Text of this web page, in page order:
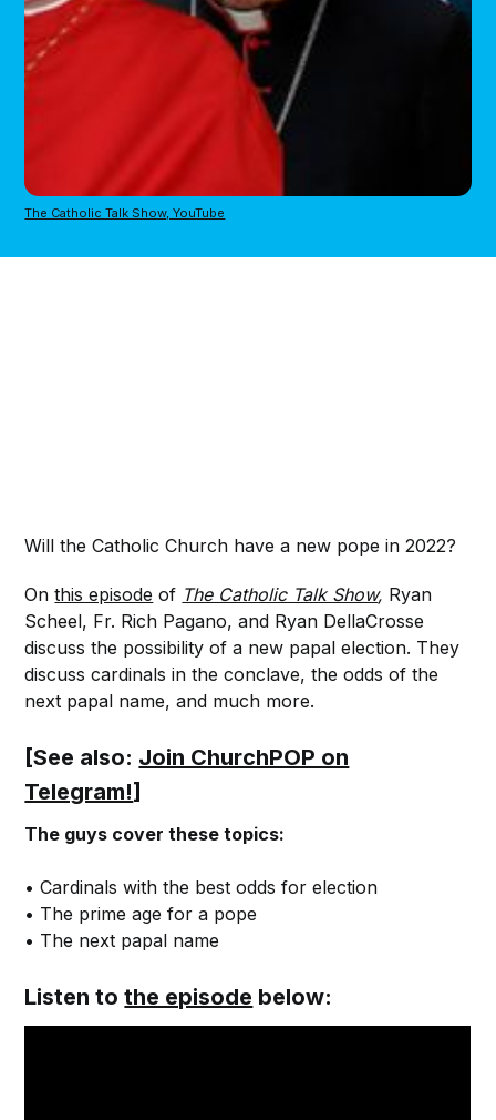
The Catholic Talk Show, YouTube
Will the Catholic Church have a new pope in 2022?
Onthis episode of The Catholic Talk Show, Ryan
Scheel, Fr. Rich Pagano, and Ryan DellaCrosse
discuss the possibility of a new papal election. They
discuss cardinals in the conclave, the odds of the
next papal name, and much more.
[See also: Join ChurchPOP on
Telegram!]
The guys cover these topics:
• Cardinals with the best odds for election
• The prime age for a pope
• The next papal name
Listen tothe episode below: